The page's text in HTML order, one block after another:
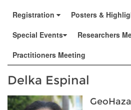
Registration
Posters &
Special Events
Researchers
Practitioners Meeting
Delka Espinal